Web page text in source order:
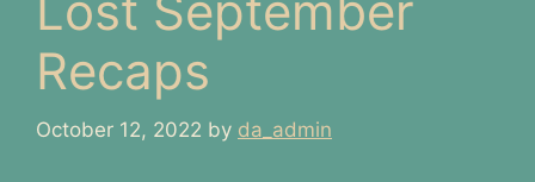
Recaps
October 12, 2022 by da_admin